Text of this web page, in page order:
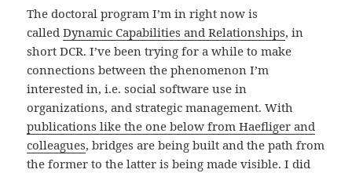
The doctoral program I’m in right now is
calledDynamic Capabilities and Relationships, in
short DCR. I’ve been trying for a while to make
connections between the phenomenon I’m
interested in, i.e. social software use in
organizations, and strategic management. With
publications like the one below from Haefliger and
colleagues, bridges are being built and the path from
the former to the latter is being made visible. I did